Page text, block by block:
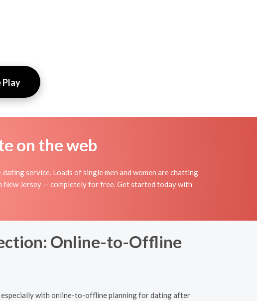
Play
on the web
service. Loads of single men and women are chatting
Jersey — completely for free. Get started today with
Online-to-Offline
especially with online-to-offline planning for dating after